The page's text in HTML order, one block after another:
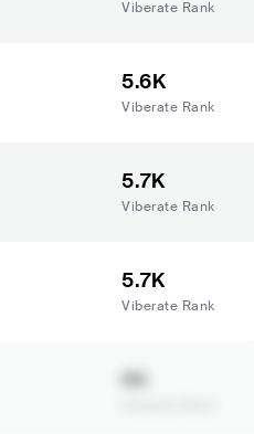
Viberate Rank
5.6K
Viberate Rank
5.7K
Viberate Rank
5.7K
Viberate Rank
6K